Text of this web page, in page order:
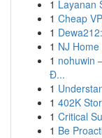
1 Layanan
1 Cheap
1
1 NJ
1 nohuwin
Đ...
1
1 402K
1 Critical
1 Be